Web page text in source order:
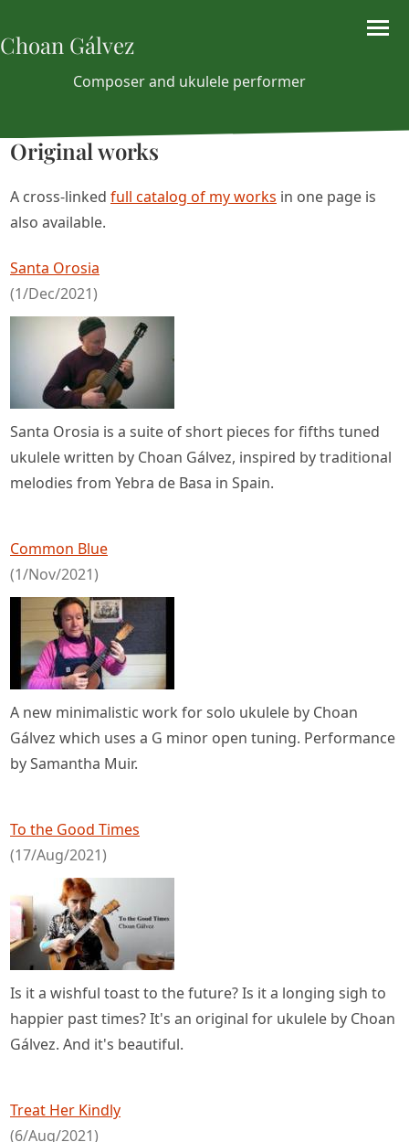
Choan Gálvez
Composer and ukulele performer
Original works
A cross-linked full catalog of my works in one page is
also available.
Santa Orosia
(1/Dec/2021)
Santa Orosia is a suite of short pieces for fifths tuned
ukulele written by Choan Gálvez, inspired by traditional
melodies from Yebra de Basa in Spain.
Common Blue
(1/Nov/2021)
A new minimalistic work for solo ukulele by Choan
Gálvez which uses a G minor open tuning. Performance
by Samantha Muir.
To the Good Times
(17/Aug/2021)
Is it a wishful toast to the future? Is it a longing sigh to
happier past times? It's an original for ukulele by Choan
Gálvez. And it's beautiful.
Treat Her Kindly
(6/Aug/2021)